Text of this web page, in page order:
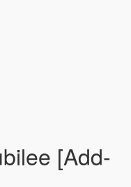
[Add-